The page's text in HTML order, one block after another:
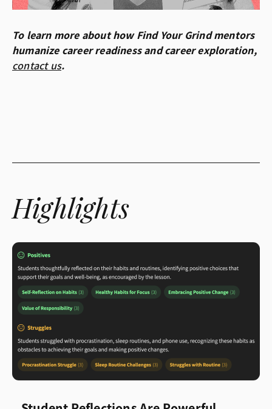
To learn more about how Find Your Grind mentors
humanize career readiness and career exploration,
contact us.
Highlights